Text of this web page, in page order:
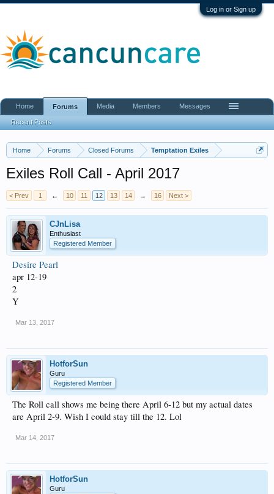
Log in or Sign up
Home Forums Closed Forums Temptation Exiles
Exiles Roll Call - April 2017
< Prev 1 ← 10 11 12 13 14 → 16 Next >
CJnLisa
Enthusiast
Registered Member
Desire Pearl
apr 12-19
2
Y
Mar 13, 2017
HotforSun
Guru
Registered Member
The Roll call shows me being there April 6-12 but my actual dates
are April 2-9. Wish I could stay till the 12. Lol
Mar 14, 2017
HotforSun
Guru
Home Forums
Recent Posts
Media Members Messages